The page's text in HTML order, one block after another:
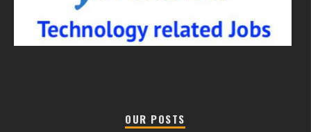
OUR POSTS